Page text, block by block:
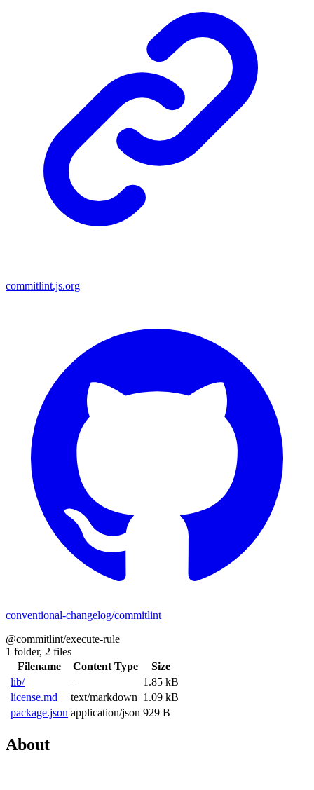
commitlint.js.org
conventional-changelog/commitlint
@commitlint/execute-rule
1 folder, 2 files
Filename
Content Type
Size
lib/
–
1.85 kB
license.md
text/markdown 1.09 kB
package.json application/json 929 B
About